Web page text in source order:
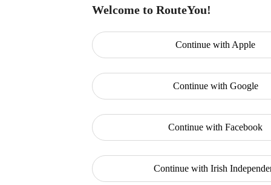
Welcome to RouteYou!
Continue with Apple
Continue with Google
Continue with Facebook
Continue with Irish